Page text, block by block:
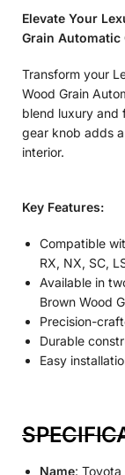
Elevate Your
Grain Automatic
Transform your
Wood Grain
blend luxury and
gear knob adds
interior.
Key Features:
Compatible
RX, NX, SC,
Available in
Brown Wood
Precision-
Durable
Easy
Name: